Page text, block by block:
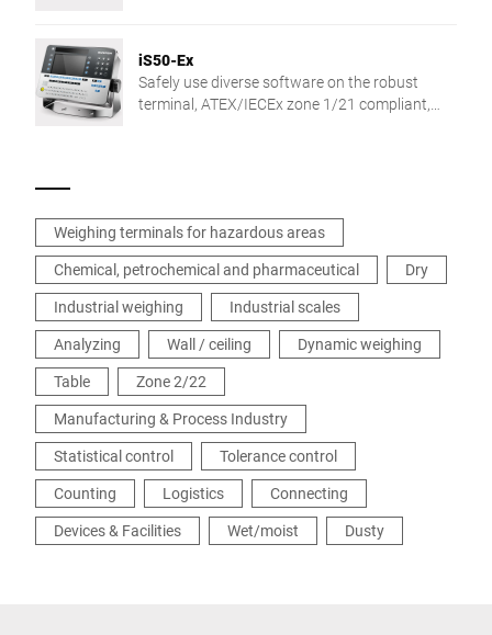
iS50-Ex
Safely use diverse software on the robust
terminal, ATEX/IECEx zone 1/21 compliant,
Weighing terminals for hazardous areas
Chemical, petrochemical and pharmaceutical
Dry
Industrial weighing
Industrial scales
Analyzing
Wall / ceiling
Dynamic weighing
Table
Zone 2/22
Manufacturing & Process Industry
Statistical control
Tolerance control
Counting
Logistics
Connecting
Devices & Facilities
Wet/moist Dusty